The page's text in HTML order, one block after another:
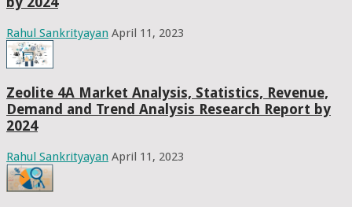
Rahul Sankrityayan April 11, 2023
Zeolite 4A Market Analysis, Statistics, Revenue,
Demand and Trend Analysis Research Report by
2024
Rahul Sankrityayan April 11, 2023